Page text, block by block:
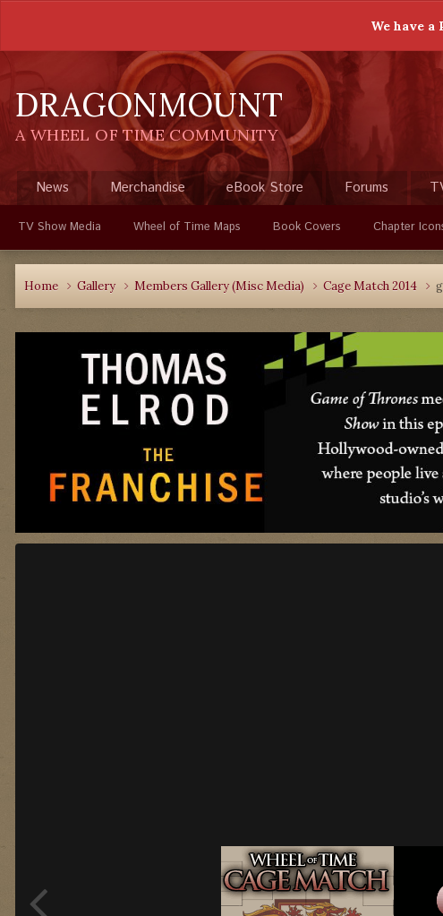
We have
DRAGONMOUNT
A WHEEL OF TIME COMMUNITY
News Merchandise eBook Store Forums
TV Show Media Wheel of Time Maps Book Covers Chapter
Home Gallery Members Gallery (Misc Media) Cage Match 2014